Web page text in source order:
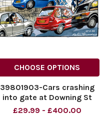
CHOOSE OPTIONS
39801903-Cars crashing
into gate at Downing St
£29.99 - £400.00